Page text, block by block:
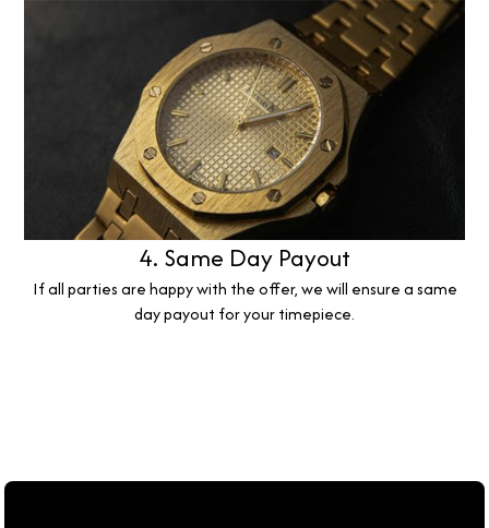
4. Same Day Payout
If all parties are happy with the offer, we will ensure a same
day payout for your timepiece.